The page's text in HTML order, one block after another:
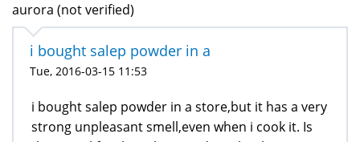
aurora (not verified)
i bought salep powder in a
Tue, 2016-03-15 11:53
i bought salep powder in a store,but it has a very
strong unpleasant smell,even when i cook it. Is